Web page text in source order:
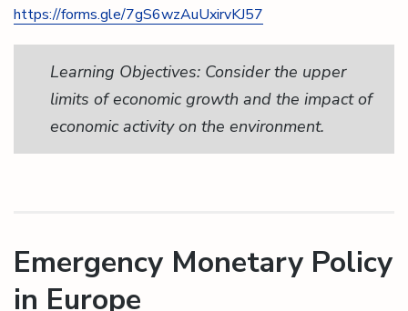
https://forms.gle/7gS6wzAuUxirvKJ57
Learning Objectives: Consider the upper
limits of economic growth and the impact of
economic activity on the environment.
Emergency Monetary Policy
in Europe